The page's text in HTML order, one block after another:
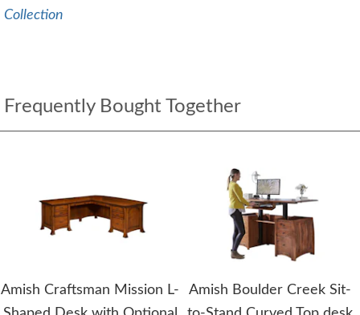
Collection
Frequently Bought Together
Amish Craftsman Mission L-
Amish Boulder Creek Sit-